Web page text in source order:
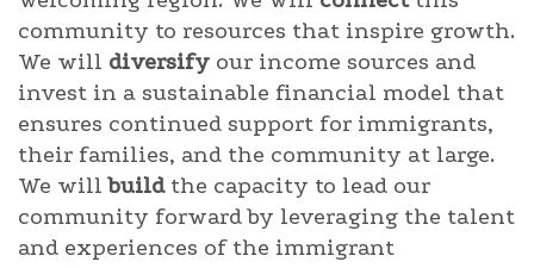
community to resources that inspire growth.
We will diversify our income sources and
invest in a sustainable financial model that
ensures continued support for immigrants,
their families, and the community at large.
We willbuildthe capacity to lead our
community forward by leveraging the talent
and experiences of the immigrant